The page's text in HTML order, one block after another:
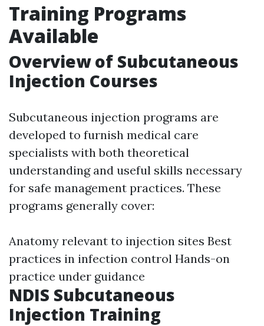
Training Programs
Available
Overview of Subcutaneous
Injection Courses
Subcutaneous injection programs are
developed to furnish medical care
specialists with both theoretical
understanding and useful skills necessary
for safe management practices. These
programs generally cover:
Anatomy relevant to injection sites Best
practices in infection control Hands-on
practice under guidance
NDIS Subcutaneous
Injection Training